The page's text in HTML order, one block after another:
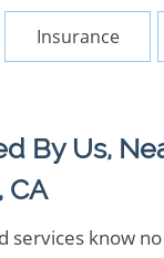
Insurance
By Us,
CA
services know